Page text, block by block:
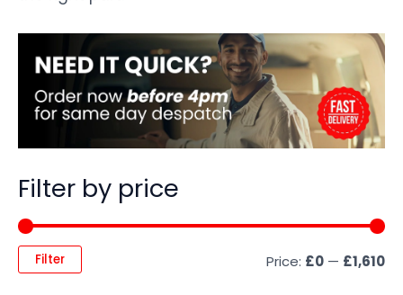
Filter by price
Filter Price: £0 — £1,610